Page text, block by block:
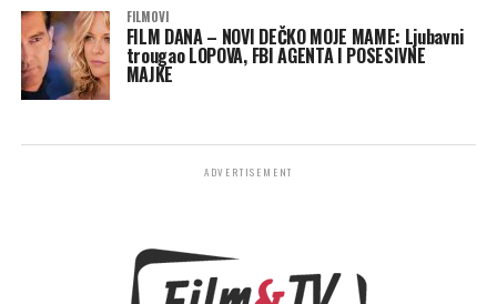
FILMOVI
FILM DANA – NOVI DEČKO MOJE MAME: Ljubavni
trougao LOPOVA, FBI AGENTA I POSESIVNE
MAJKE
ADVERTISEMENT